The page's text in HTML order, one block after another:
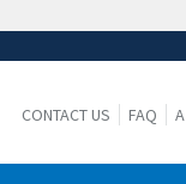
CONTACT US FAQ